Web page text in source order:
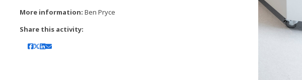
More information: Ben Pryce
Share this activity: